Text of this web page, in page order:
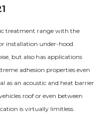
treatment range with the
installation under-hood
but also has applications
adhesion properties even
as an acoustic and heat barrier
roof or even between
is virtually limitless.